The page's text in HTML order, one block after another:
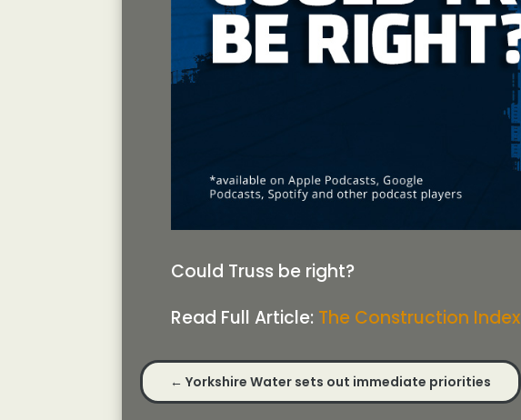
Could Truss be right?
Read Full Article: The Construction Index
←Yorkshire Water sets out immediate priorities